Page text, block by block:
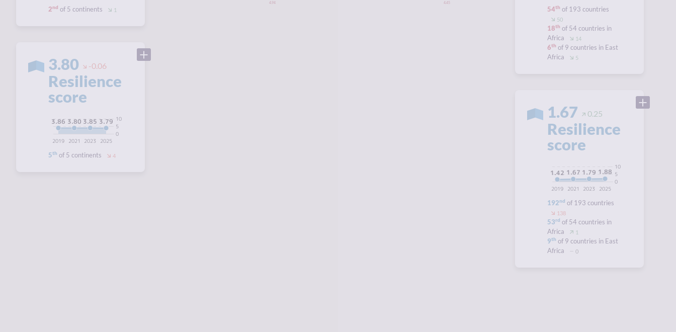
2nd of 5 continents 1
3.80 -0.06
Resilience
score
2025
2023
2021
2019
0
5
10
3.79
3.85
3.80
3.86
5th of 5 continents 4
4.94
54th of 193 countries
50
18th of 54 countries in
Africa
14
6th of 9 countries in East
Africa
5
1.67 0.25
Resilience
score
2025
2023
2021
2019
0
5
10
1.88
1.79
1.67
1.42
192nd of 193 countries
138
53rd of 54 countries in
Africa
1
9th of 9 countries in East
Africa
0
4.45